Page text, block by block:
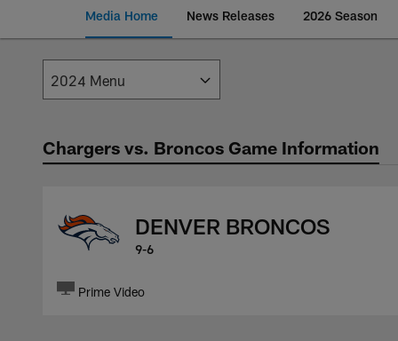
Media Home News Releases 2026 Season
Los Angeles
Chargers vs. Broncos Game Information
DENVER BRONCOS
9-6
Prime Video